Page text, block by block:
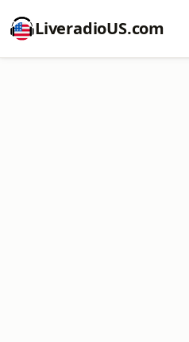
LiveradioUS.com